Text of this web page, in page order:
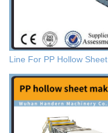
Line For PP Hollow Sheet